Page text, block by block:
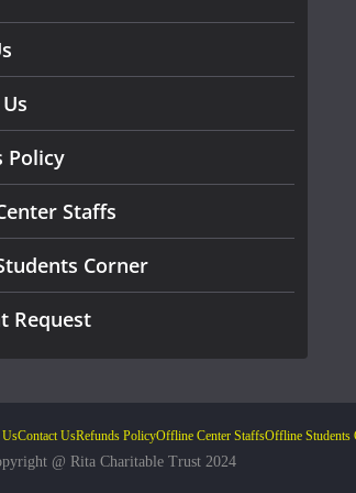
Policy
Staffs
Corner
Request
Contact UsRefunds PolicyOffline Center StaffsOffline Students
@ Rita Charitable Trust 2024